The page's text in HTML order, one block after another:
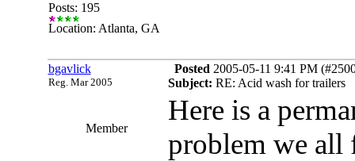
Posts: 195
Location: Atlanta, GA
bgavlick
Reg. Mar 2005
Posted 2005-05-11 9:41 PM
Subject: RE: Acid wash for trailers
Member
Here is a
problem we all